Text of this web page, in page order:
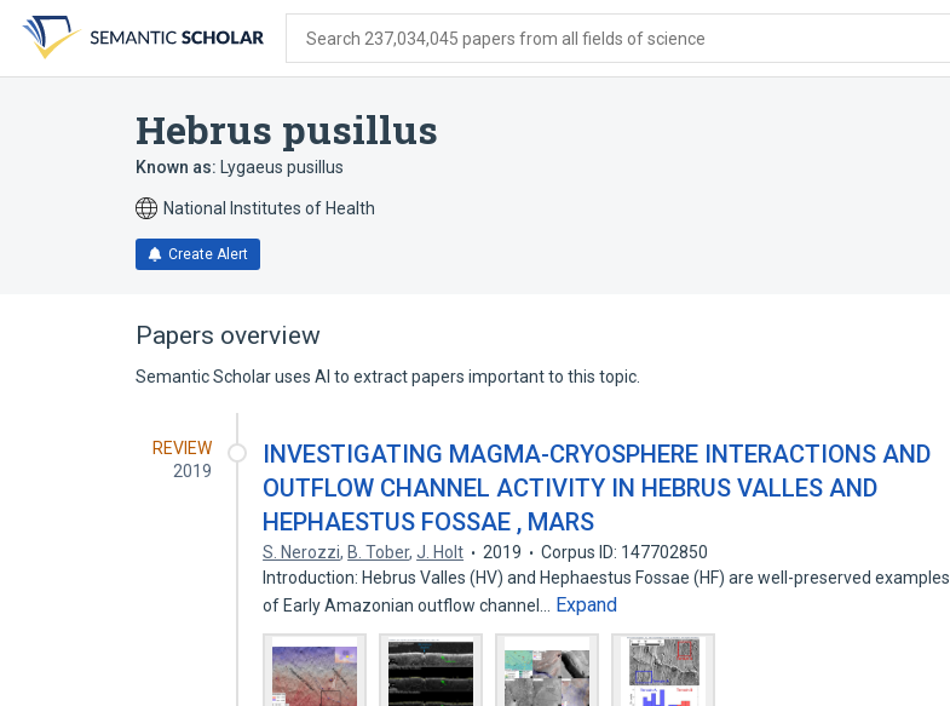
search
form
content
account
menu
Search 237,034,045 papers from all fields of science
Hebrus pusillus
Known as: Lygaeus pusillus
National Institutes of Health
Create Alert
Papers overview
Semantic Scholar uses AI to extract papers important to this topic.
REVIEW
2019
INVESTIGATING MAGMA-CRYOSPHERE INTERACTIONS AND
OUTFLOW CHANNEL ACTIVITY IN HEBRUS VALLES AND
HEPHAESTUS FOSSAE , MARS
S. Nerozzi, B. Tober,J. Holt 2019
Corpus ID: 147702850
Introduction: Hebrus Valles (HV) and Hephaestus Fossae (HF) are well-preserved examples
of Early Amazonian outflow channel…
Expand